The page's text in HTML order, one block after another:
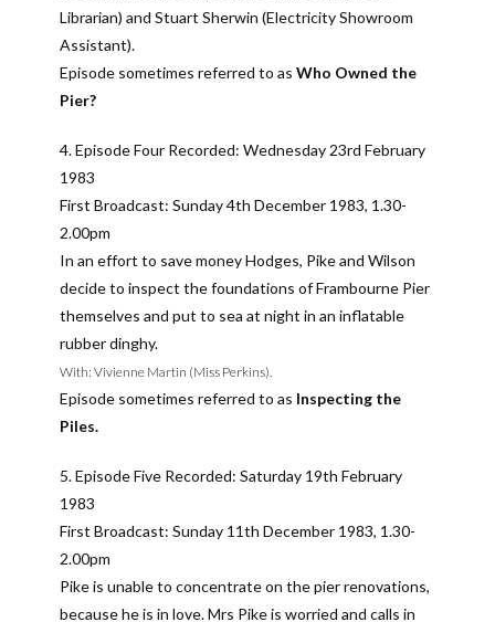
Librarian) and Stuart Sherwin (Electricity Showroom
Assistant).
Episode sometimes referred to as Who Owned the
Pier?
4. Episode Four Recorded: Wednesday 23rd February
1983
First Broadcast: Sunday 4th December 1983, 1.30-
2.00pm
In an effort to save money Hodges, Pike and Wilson
decide to inspect the foundations of Frambourne Pier
themselves and put to sea at night in an inflatable
rubber dinghy.
With: Vivienne Martin (Miss Perkins).
Episode sometimes referred to as Inspecting the
Piles.
5. Episode Five Recorded: Saturday 19th February
1983
First Broadcast: Sunday 11th December 1983, 1.30-
2.00pm
Pike is unable to concentrate on the pier renovations,
because he is in love. Mrs Pike is worried and calls in